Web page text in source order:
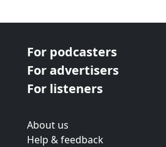
For podcasters
For advertisers
For listeners
About us
Help & feedback